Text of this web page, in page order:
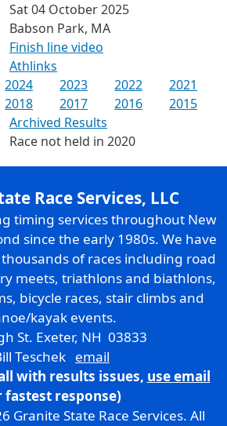
Sat 04 October 2025
Babson Park, MA
Finish line video
Athlinks
2024 2023 2022
2021
2018 2017 2016
2015
Archived Results
Race not held in 2020
Race Services, LLC
timing services throughout New
since the early 1980s. We have
of races including road
meets, triathlons and biathlons,
bicycle races, stair climbs and
kayak events.
St. Exeter, NH 03833
Teschek email
with results issues, use email
fastest response)
Granite State Race Services. All